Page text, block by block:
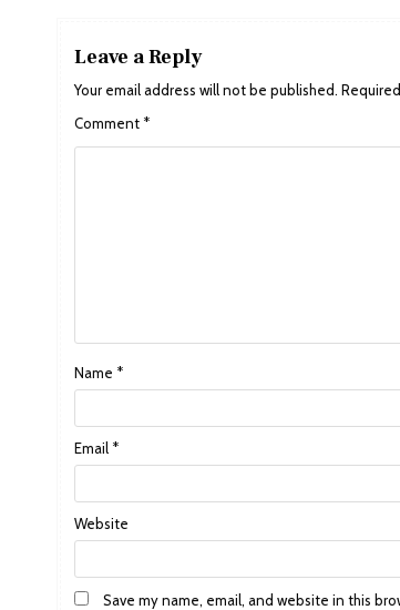
Leave a Reply
Your email address will not be published.
Comment *
Name *
Email *
Website
Save my name, email, and website in this